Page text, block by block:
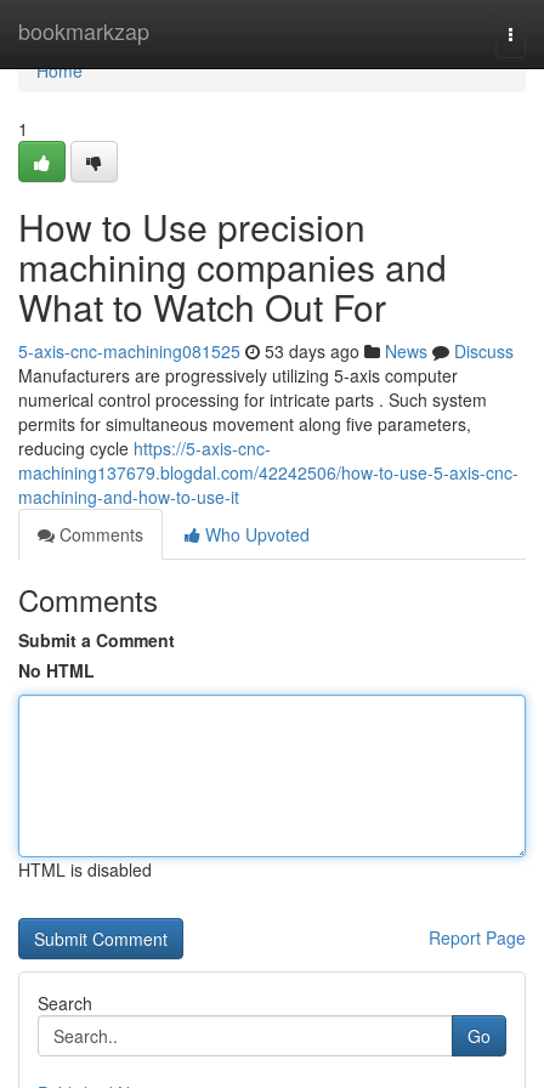
bookmarkzap
Home
Home
1
How to Use precision
machining companies and
What to Watch Out For
5-axis-cnc-machining081525 53 days ago News
Discuss
Manufacturers are progressively utilizing 5-axis computer
numerical control processing for intricate parts . Such system
permits for simultaneous movement along five parameters,
reducing cycle https://5-axis-cnc-
machining137679.blogdal.com/42242506/how-to-use-5-axis-cnc-
machining-and-how-to-use-it
Comments
Who Upvoted
Comments
Submit a Comment
No HTML
HTML is disabled
Report Page
Search
Go